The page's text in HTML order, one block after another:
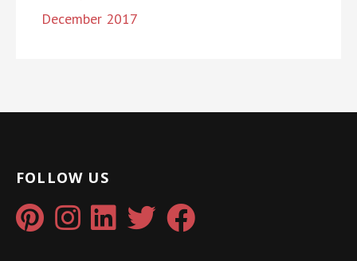
December 2017
FOLLOW US